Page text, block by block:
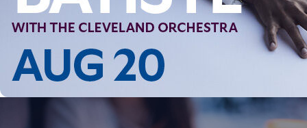
Follow Us
FACEBOOK